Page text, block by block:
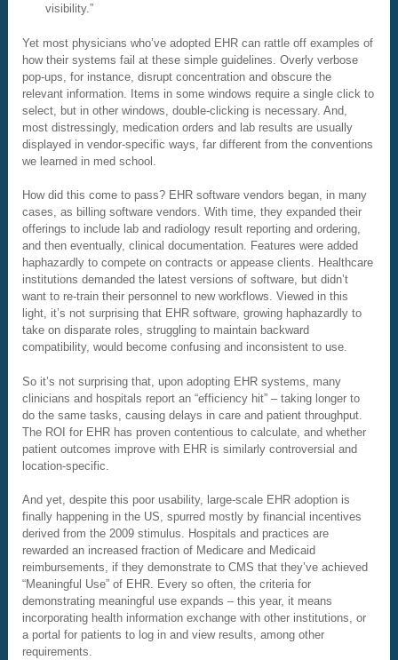
visibility.”
Yet most physicians who’ve adopted EHR can rattle off examples of
how their systems fail at these simple guidelines. Overly verbose
pop-ups, for instance, disrupt concentration and obscure the
relevant information. Items in some windows require a single click to
select, but in other windows, double-clicking is necessary. And,
most distressingly, medication orders and lab results are usually
displayed in vendor-specific ways, far different from the conventions
we learned in med school.
How did this come to pass? EHR software vendors began, in many
cases, as billing software vendors. With time, they expanded their
offerings to include lab and radiology result reporting and ordering,
and then eventually, clinical documentation. Features were added
haphazardly to compete on contracts or appease clients. Healthcare
institutions demanded the latest versions of software, but didn’t
want to re-train their personnel to new workflows. Viewed in this
light, it’s not surprising that EHR software, growing haphazardly to
take on disparate roles, struggling to maintain backward
compatibility, would become confusing and inconsistent to use.
So it’s not surprising that, upon adopting EHR systems, many
clinicians and hospitals report an “efficiency hit” – taking longer to
do the same tasks, causing delays in care and patient throughput.
The ROI for EHR has proven contentious to calculate, and whether
patient outcomes improve with EHR is similarly controversial and
location-specific.
And yet, despite this poor usability, large-scale EHR adoption is
finally happening in the US, spurred mostly by financial incentives
derived from the 2009 stimulus. Hospitals and practices are
rewarded an increased fraction of Medicare and Medicaid
reimbursements, if they demonstrate to CMS that they’ve achieved
“Meaningful Use” of EHR. Every so often, the criteria for
demonstrating meaningful use expands – this year, it means
incorporating health information exchange with other institutions, or
a portal for patients to log in and view results, among other
requirements.